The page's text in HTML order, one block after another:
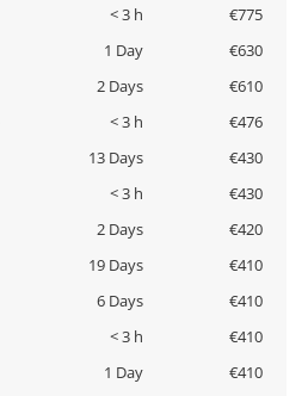
< 3 h
€775
1 Day
€630
2 Days
€610
< 3 h
€476
13 Days
€430
< 3 h
€430
2 Days
€420
19 Days
€410
6 Days
€410
< 3 h
€410
1 Day
€410